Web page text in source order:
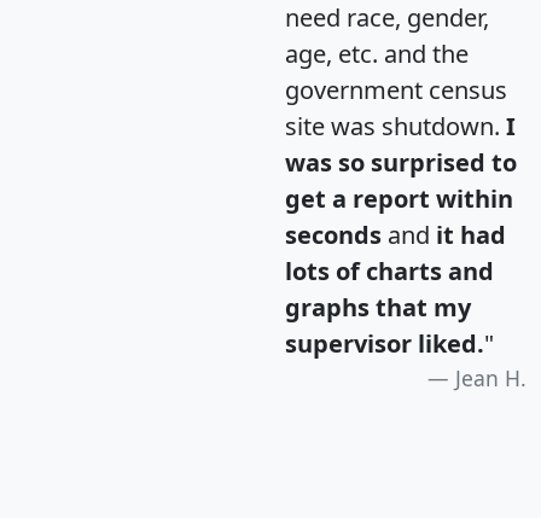
need race, gender,
age, etc. and the
government census
site was shutdown. I
was so surprised to
get a report within
seconds and it had
lots of charts and
graphs that my
supervisor liked."
Jean H.